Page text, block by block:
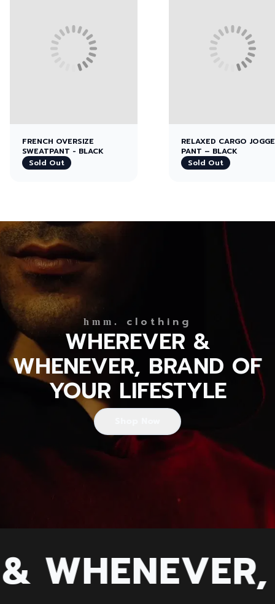
FRENCH OVERSIZE
SWEATPANT - BLACK
Sold Out
RELAXED CARGO
PANT – BLACK
Sold Out
hmm. clothing
WHEREVER &
WHENEVER, BRAND OF
YOUR LIFESTYLE
WHENEVER,